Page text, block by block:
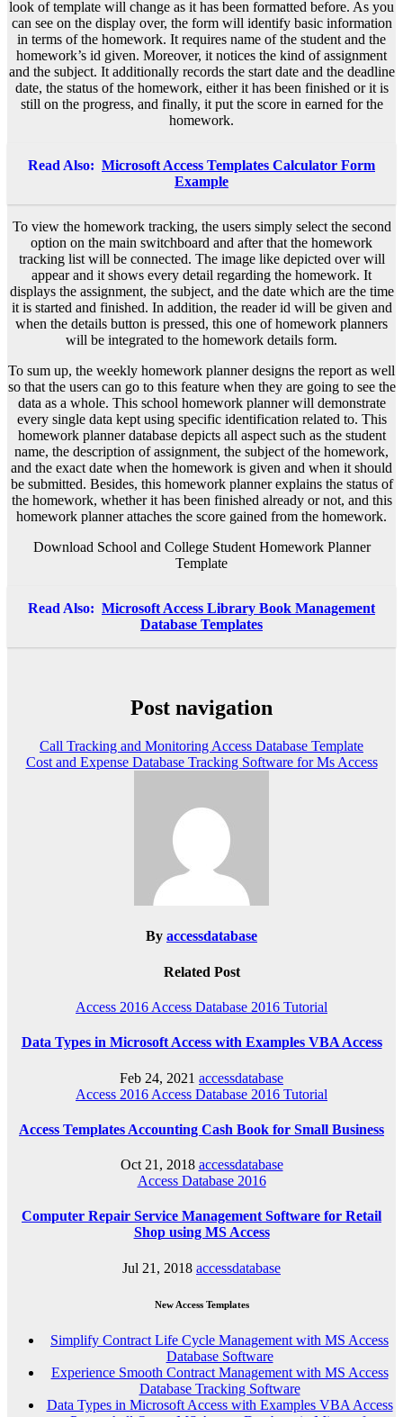
look of template will change as it has been formatted before. As you
can see on the display over, the form will identify basic information
in terms of the homework. It requires name of the student and the
homework’s id given. Moreover, it notices the kind of assignment
and the subject. It additionally records the start date and the deadline
date, the status of the homework, either it has been finished or it is
still on the progress, and finally, it put the score in earned for the
homework.
Read Also: Microsoft Access Templates Calculator Form
Example
To view the homework tracking, the users simply select the second
option on the main switchboard and after that the homework
tracking list will be connected. The image like depicted over will
appear and it shows every detail regarding the homework. It
displays the assignment, the subject, and the date which are the time
it is started and finished. In addition, the reader id will be given and
when the details button is pressed, this one of homework planners
will be integrated to the homework details form.
To sum up, the weekly homework planner designs the report as well
so that the users can go to this feature when they are going to see the
data as a whole. This school homework planner will demonstrate
every single data kept using specific identification related to. This
homework planner database depicts all aspect such as the student
name, the description of assignment, the subject of the homework,
and the exact date when the homework is given and when it should
be submitted. Besides, this homework planner explains the status of
the homework, whether it has been finished already or not, and this
homework planner attaches the score gained from the homework.
Download School and College Student Homework Planner
Template
Read Also: Microsoft Access Library Book Management
Database Templates
Post navigation
Call Tracking and Monitoring Access Database Template
Cost and Expense Database Tracking Software for Ms Access
By accessdatabase
Related Post
Access 2016 Access Database 2016 Tutorial
Data Types in Microsoft Access with Examples VBA Access
Feb 24, 2021 accessdatabase
Access 2016 Access Database 2016 Tutorial
Access Templates Accounting Cash Book for Small Business
Oct 21, 2018 accessdatabase
Access Database 2016
Computer Repair Service Management Software for Retail
Shop using MS Access
Jul 21, 2018 accessdatabase
New Access Templates
Simplify Contract Life Cycle Management with MS Access
Database Software
Experience Smooth Contract Management with MS Access
Database Tracking Software
Data Types in Microsoft Access with Examples VBA Access